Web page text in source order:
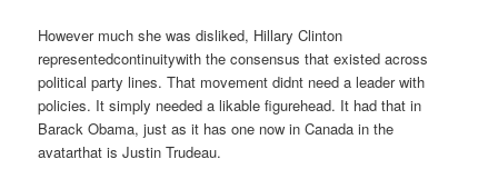
However much she was disliked, Hillary Clinton
representedcontinuitywith the consensus that existed across
political party lines. That movement didnt need a leader with
policies. It simply needed a likable figurehead. It had that in
Barack Obama, just as it has one now in Canada in the
avatarthat is Justin Trudeau.